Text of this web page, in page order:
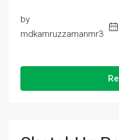
by
mdkamruzzamanmr3